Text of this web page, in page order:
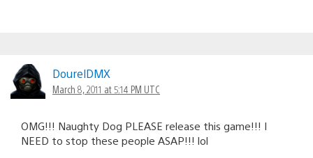
DourelDMX
March 8, 2011 at 5:14 PM UTC
OMG!!! Naughty Dog PLEASE release this game!!! I
NEED to stop these people ASAP!!! lol